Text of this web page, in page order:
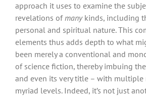
approach it uses to examine the
revelations ofmany kinds, including
personal and spiritual nature. This
elements thus adds depth to what
been merely a conventional and
of science fiction, thereby imbuing
and even its very title – with multiple
myriad levels. Indeed, it’s not just